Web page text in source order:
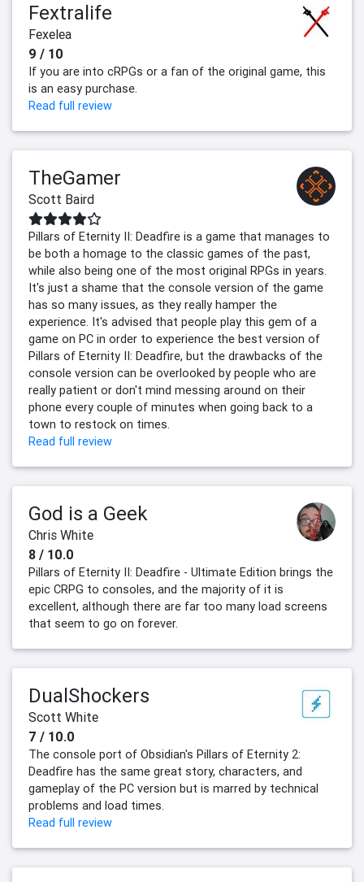
Fextralife
Fexelea
9 / 10
If you are into cRPGs or a fan of the original game, this
is an easy purchase.
Read full review
TheGamer
Scott Baird
Pillars of Eternity II: Deadfire is a game that manages to
be both a homage to the classic games of the past,
while also being one of the most original RPGs in years.
It's just a shame that the console version of the game
has so many issues, as they really hamper the
experience. It's advised that people play this gem of a
game on PC in order to experience the best version of
Pillars of Eternity II: Deadfire, but the drawbacks of the
console version can be overlooked by people who are
really patient or don't mind messing around on their
phone every couple of minutes when going back to a
town to restock on times.
Read full review
God is a Geek
Chris White
8 / 10.0
Pillars of Eternity II: Deadfire - Ultimate Edition brings the
epic CRPG to consoles, and the majority of it is
excellent, although there are far too many load screens
that seem to go on forever.
DualShockers
Scott White
7 / 10.0
The console port of Obsidian's Pillars of Eternity 2:
Deadfire has the same great story, characters, and
gameplay of the PC version but is marred by technical
problems and load times.
Read full review